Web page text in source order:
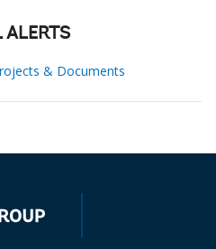
ALERTS
& Documents